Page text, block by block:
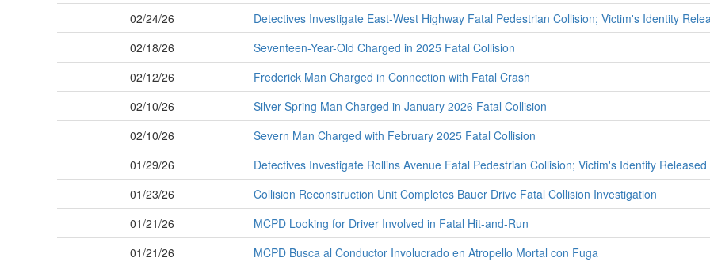
02/24/26
Detectives Investigate East-West Highway Fatal Pedestrian Collision; Victim's Identity
02/18/26
Seventeen-Year-Old Charged in 2025 Fatal Collision
02/12/26
Frederick Man Charged in Connection with Fatal Crash
02/10/26
Silver Spring Man Charged in January 2026 Fatal Collision
02/10/26
Severn Man Charged with February 2025 Fatal Collision
01/29/26
Detectives Investigate Rollins Avenue Fatal Pedestrian Collision; Victim's Identity Released
01/23/26
Collision Reconstruction Unit Completes Bauer Drive Fatal Collision Investigation
01/21/26
MCPD Looking for Driver Involved in Fatal Hit-and-Run
01/21/26
MCPD Busca al Conductor Involucrado en Atropello Mortal con Fuga